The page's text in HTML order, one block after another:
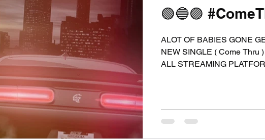
🟢🔵🟣
ALOT OF BABIES GONE
NEW SINGLE ( Come Thru
ALL STREAMING